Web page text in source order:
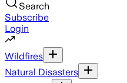
Search
Subscribe
Login
Wildfires
Natural Disasters